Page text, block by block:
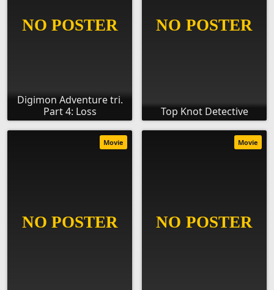
Digimon Adventure tri.
Part 4: Loss
Top Knot Detective
Movie Movie